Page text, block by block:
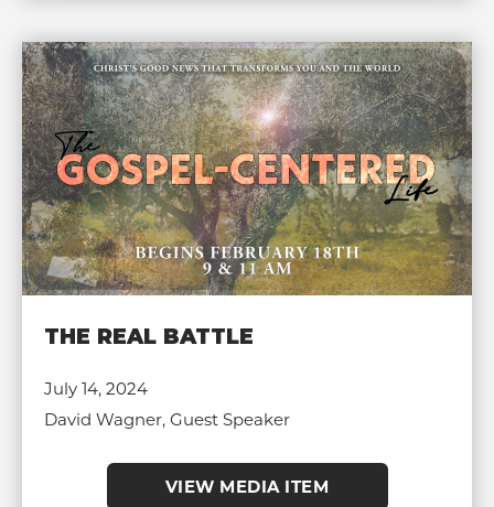
THE REAL BATTLE
July 14, 2024
David Wagner, Guest Speaker
VIEW MEDIA ITEM